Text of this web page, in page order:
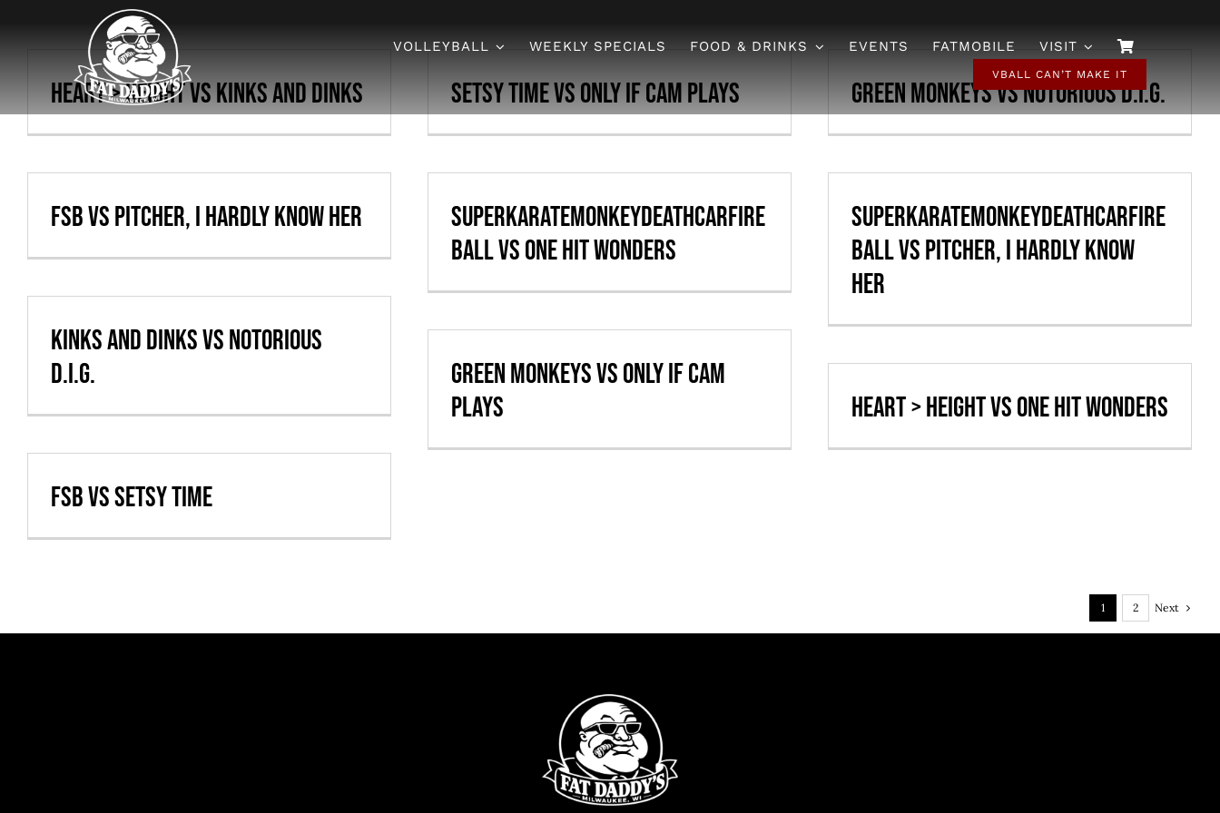
VOLLEYBALL WEEKLY SPECIALS FOOD & DRINKS EVENTS FATMOBILE VISIT
VBALL CAN’T MAKE IT
Heart > Height vs Kinks and Dinks Setsy Time vs Only if Cam Plays Green Monkeys vs Notorious D.I.G.
FSB vs Pitcher, I Hardly Know Her
SuperKarateMonkeyDeathCarFire
ball vs One Hit Wonders
SuperKarateMonkeyDeathCarFire
ball vs Pitcher, I Hardly Know
Her
Kinks and Dinks vs Notorious
D.I.G.
Green Monkeys vs Only if Cam
Plays
Heart > Height vs One Hit Wonders
FSB vs Setsy Time
1 2 Next